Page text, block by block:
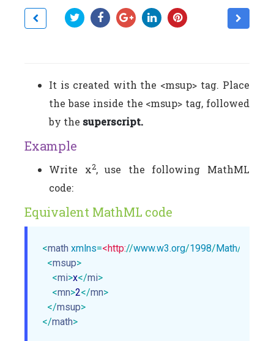
It is created with the <msup> tag. Place
the base inside the <msup> tag, followed
by the superscript.
Example
Write x2, use the following MathML
code:
Equivalent MathML code
<math xmlns=<http://www.w3.org/1998/Math/
<msup>
<mi>x</mi>
<mn>2</mn>
</msup>
</math>